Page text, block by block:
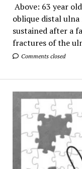
Above: 63 year
oblique distal
sustained after a
fractures of the
Comments closed